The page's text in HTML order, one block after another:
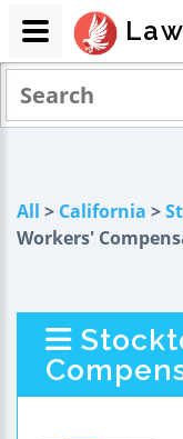
All > California >
Workers'